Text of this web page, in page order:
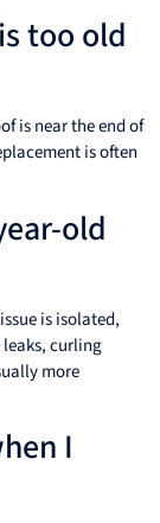
too old
is near the end of
is often
old
is isolated,
curling
more
I